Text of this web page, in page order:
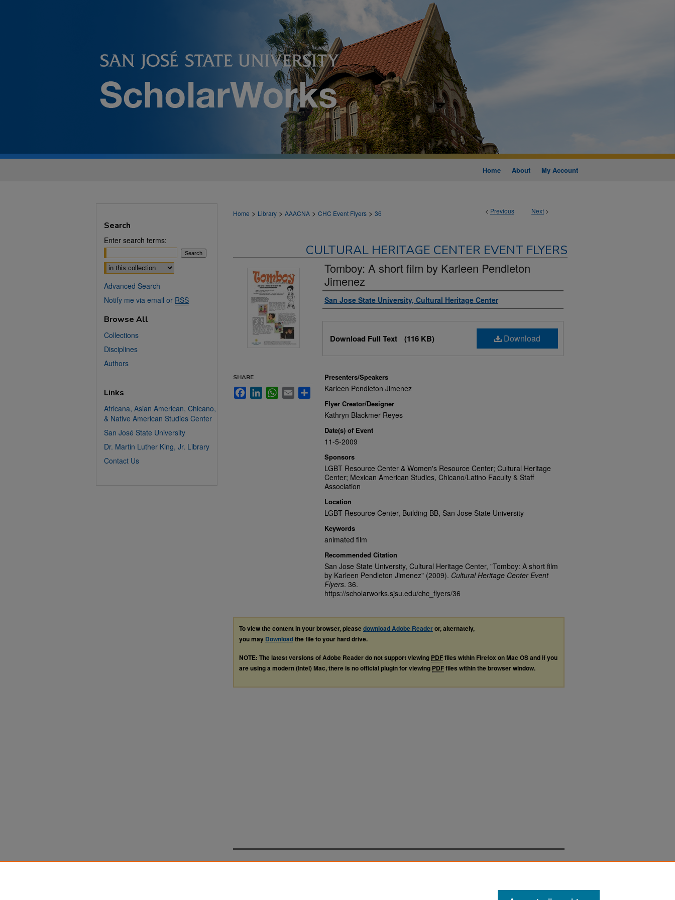
Home About My Account
< Previous Next >
Home > Library > AAACNA > CHC Event Flyers > 36
CULTURAL HERITAGE CENTER EVENT FLYERS
Tomboy: A short film by Karleen Pendleton
Jimenez
Authors
San Jose State University, Cultural Heritage Center
Download
Download Full Text (116 KB)
Presenters/Speakers
Karleen Pendleton Jimenez
Flyer Creator/Designer
Kathryn Blackmer Reyes
Date(s) of Event
11-5-2009
Sponsors
LGBT Resource Center & Women's Resource Center; Cultural Heritage
Center; Mexican American Studies, Chicano/Latino Faculty & Staff
Association
Location
LGBT Resource Center, Building BB, San Jose State University
Keywords
animated film
Recommended Citation
San Jose State University, Cultural Heritage Center, "Tomboy: A short film
by Karleen Pendleton Jimenez" (2009). Cultural Heritage Center Event
Flyers. 36.
https://scholarworks.sjsu.edu/chc_flyers/36
SHARE
FacebookLinkedInWhatsApp
Email Share
To view the content in your browser, pleasedownload Adobe Readeror, alternately,
you may Downloadthe file to your hard drive.
NOTE: The latest versions of Adobe Reader do not support viewing PDFfiles within Firefox on Mac OS and if you
are using a modern (Intel) Mac, there is no official plugin for viewing PDFfiles within the browser window.
Search
Enter search terms:
Select context to search:
Advanced Search
Notify me via email or RSS
Browse All
Collections
Disciplines
Authors
Links
Africana, Asian American, Chicano,
& Native American Studies Center
San José State University
Dr. Martin Luther King, Jr. Library
Contact Us